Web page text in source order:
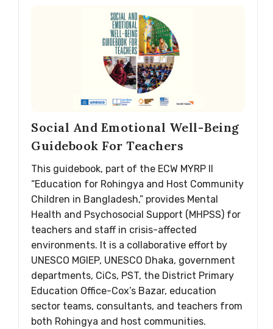
Social And Emotional Well-Being
Guidebook For Teachers
This guidebook, part of the ECW MYRP II
“Education for Rohingya and Host Community
Children in Bangladesh,” provides Mental
Health and Psychosocial Support (MHPSS) for
teachers and staff in crisis-affected
environments. It is a collaborative effort by
UNESCO MGIEP, UNESCO Dhaka, government
departments, CiCs, PST, the District Primary
Education Office-Cox’s Bazar, education
sector teams, consultants, and teachers from
both Rohingya and host communities.